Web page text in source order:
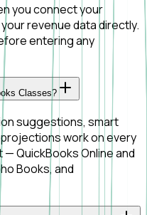
you connect your
revenue data directly.
entering any
Classes?
suggestions, smart
work on every
QuickBooks Online and
Books, and